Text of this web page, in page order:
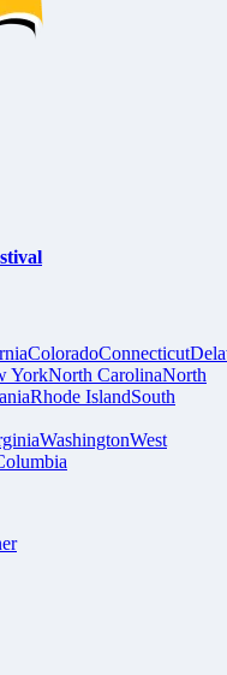
ColoradoConnecticut
YorkNorth CarolinaNorth
Rhode IslandSouth
WashingtonWest